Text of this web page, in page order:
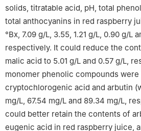
solids, titratable acid, pH, total
total anthocyanins in red raspberry
°Bx, 7.09 g/L, 3.55, 1.21 g/L, 0.90 g/L
respectively. It could reduce the
malic acid to 5.01 g/L and 0.57 g/L,
monomer phenolic compounds
cryptochlorogenic acid and arbutin
mg/L, 67.54 mg/L and 89.34 mg/L,
could better retain the contents of
eugenic acid in red raspberry juice,